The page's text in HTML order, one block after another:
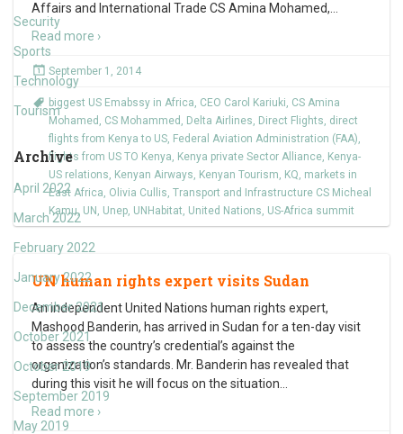
Security
Sports
Technology
Tourism
Archive
April 2022
March 2022
February 2022
January 2022
December 2021
October 2021
October 2019
September 2019
May 2019
Affairs and International Trade CS Amina Mohamed,
Read more ›
September 1, 2014
biggest US Emabssy in Africa, CEO Carol Kariuki, CS Amina
Mohamed , CS Mohammed , Delta Airlines, Direct Flights, direct
flights from Kenya to US, Federal Aviation Administration (FAA),
flights from US TO Kenya, Kenya private Sector Alliance, Kenya-
US relations, Kenyan Airways, Kenyan Tourism, KQ, markets in
East Africa, Olivia Cullis, Transport and Infrastructure CS Micheal
Kamu, UN , Unep, UNHabitat, United Nations, US-Africa summit
UN human rights expert visits Sudan
An independent United Nations human rights expert,
Mashood Banderin, has arrived in Sudan for a ten-day visit
to assess the country’s credential’s against the
organization’s standards. Mr. Banderin has revealed that
during this visit he will focus on the situation
Read more ›